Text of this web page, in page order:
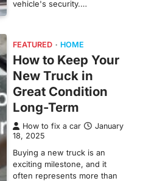
vehicle's security.…
FEATURED HOME
How to Keep Your
New Truck in
Great Condition
Long-Term
How to fix a car
January
18, 2025
Buying a new truck is an
exciting milestone, and it
often represents more than